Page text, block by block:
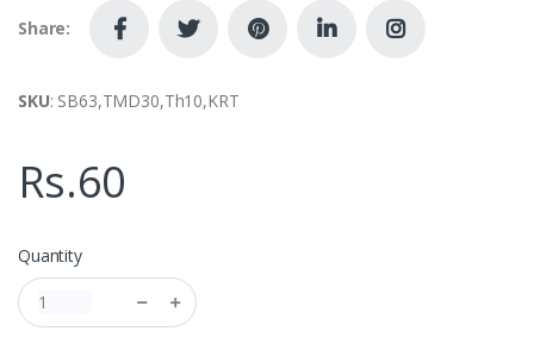
Share:
SKU: SB63,TMD30,Th10,KRT
Rs.60
Quantity